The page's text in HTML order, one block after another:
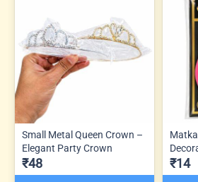
Small Metal Queen Crown –
Elegant Party Crown
₹48 ₹14